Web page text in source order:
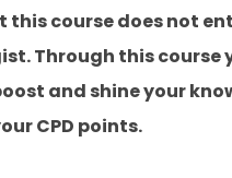
this course does not
Through this course
and shine your
CPD points.